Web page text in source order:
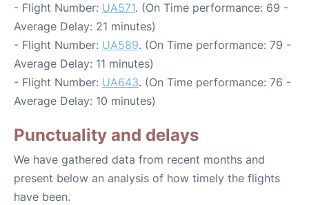
- Flight Number: UA571. (On Time performance: 69 -
Average Delay: 21 minutes)
- Flight Number: UA589. (On Time performance: 79 -
Average Delay: 11 minutes)
- Flight Number: UA643. (On Time performance: 76 -
Average Delay: 10 minutes)
Punctuality and delays
We have gathered data from recent months and
present below an analysis of how timely the flights
have been.